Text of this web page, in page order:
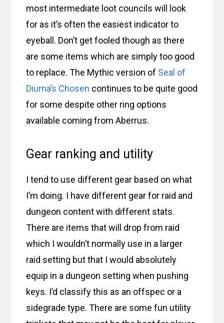
most intermediate loot councils will look
for as it’s often the easiest indicator to
eyeball. Don’t get fooled though as there
are some items which are simply too good
to replace. The Mythic version of Seal of
Diurna’s Chosen continues to be quite good
for some despite other ring options
available coming from Aberrus.
Gear ranking and utility
I tend to use different gear based on what
I’m doing. I have different gear for raid and
dungeon content with different stats.
There are items that will drop from raid
which I wouldn’t normally use in a larger
raid setting but that I would absolutely
equip in a dungeon setting when pushing
keys. I’d classify this as an offspec or a
sidegrade type. There are some fun utility